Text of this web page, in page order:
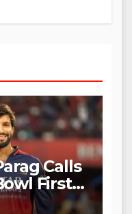
Calls
First